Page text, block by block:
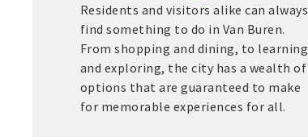
Residents and visitors alike can always
find something to do in Van Buren.
From shopping and dining, to learning
and exploring, the city has a wealth of
options that are guaranteed to make
for memorable experiences for all.